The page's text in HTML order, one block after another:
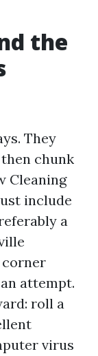
the
They
chunk
Cleaning
include
a
corner
attempt.
roll a
virus